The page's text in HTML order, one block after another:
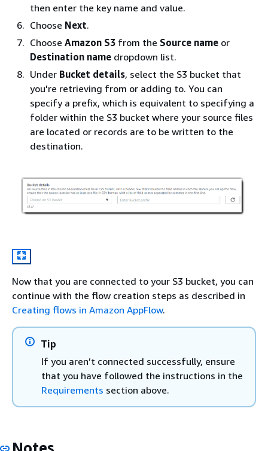
then enter the key name and value.
Choose Next.
Choose Amazon S3 from the Source name or
Destination name dropdown list.
Under Bucket details, select the S3 bucket that
you're retrieving from or adding to. You can
specify a prefix, which is equivalent to specifying a
folder within the S3 bucket where your source files
are located or records are to be written to the
destination.
Now that you are connected to your S3 bucket, you can
continue with the flow creation steps as described in
Creating flows in Amazon AppFlow.
Tip
If you aren’t connected successfully, ensure
that you have followed the instructions in the
Requirements section above.